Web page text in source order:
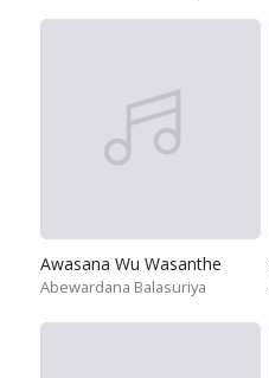
Awasana Wu Wasanthe
Abewardana Balasuriya